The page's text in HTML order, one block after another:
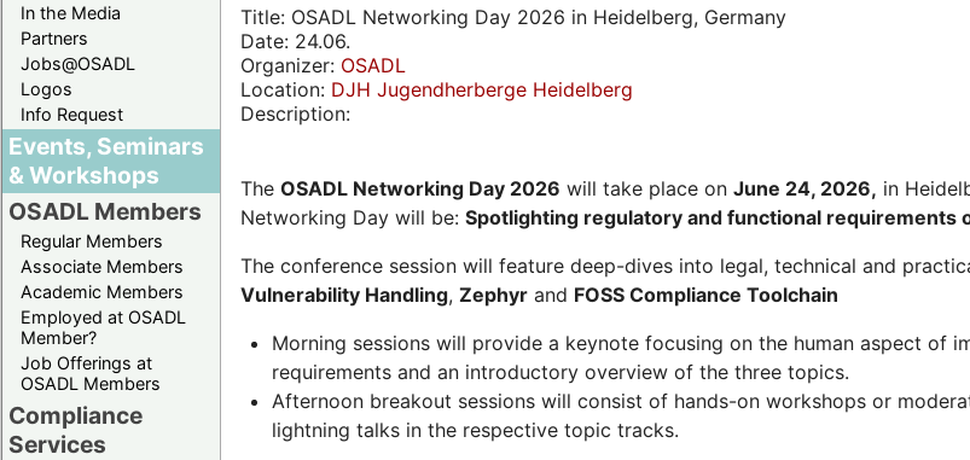
In the Media
Partners
Jobs@OSADL
Logos
Info Request
Events, Seminars
& Workshops
OSADL Members
Regular Members
Associate Members
Academic Members
Employed at OSADL
Member?
Job Offerings at
OSADL Members
Compliance
Services
Title: OSADL Networking Day 2026 in Heidelberg, Germany
Date: 24.06.
Organizer: OSADL
Location: DJH Jugendherberge Heidelberg
Description:
The OSADL Networking Day 2026 will take place on June 24, 2026, in
Networking Day will be: Spotlighting regulatory and functional requirements
The conference session will feature deep-dives into legal, technical and
Vulnerability Handling, Zephyr and FOSS Compliance Toolchain
Morning sessions will provide a keynote focusing on the human aspect of
requirements and an introductory overview of the three topics.
Afternoon breakout sessions will consist of hands-on workshops or
lightning talks in the respective topic tracks.